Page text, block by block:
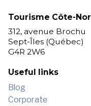
Tourisme Côte-
312, avenue Brochu
Sept-Îles (Québec)
G4R 2W6
Useful links
Blog
Corporate